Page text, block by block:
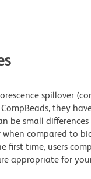
spillover
they
be small
compared to
time, users
appropriate for